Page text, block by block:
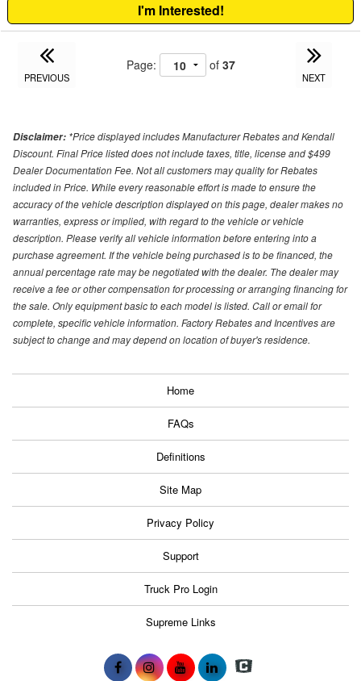
I'm Interested!
PREVIOUS
Page: of 37
NEXT
Disclaimer: *Price displayed includes Manufacturer Rebates and Kendall
Discount. Final Price listed does not include taxes, title, license and $499
Dealer Documentation Fee. Not all customers may quality for Rebates
included in Price. While every reasonable effort is made to ensure the
accuracy of the vehicle description displayed on this page, dealer makes no
warranties, express or implied, with regard to the vehicle or vehicle
description. Please verify all vehicle information before entering into a
purchase agreement. If the vehicle being purchased is to be financed, the
annual percentage rate may be negotiated with the dealer. The dealer may
receive a fee or other compensation for processing or arranging financing for
the sale. Only equipment basic to each model is listed. Call or email for
complete, specific vehicle information. Factory Rebates and Incentives are
subject to change and may depend on location of buyer's residence.
Home
FAQs
Definitions
Site Map
Privacy Policy
Support
Truck Pro Login
Supreme Links